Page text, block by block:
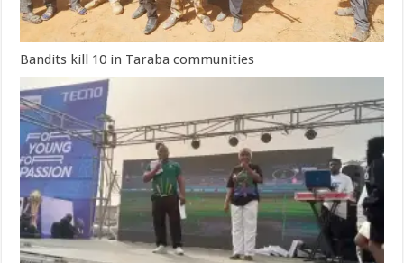
Bandits kill 10 in Taraba communities